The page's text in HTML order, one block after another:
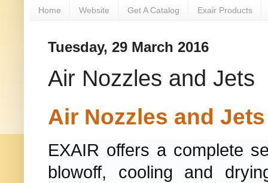
Home Website Get A Catalog Exair Products
Tuesday, 29 March 2016
Air Nozzles and Jets
Air Nozzles and Jets
EXAIR offers a complete
blowoff, cooling and